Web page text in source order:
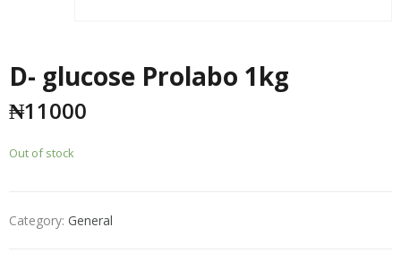
D- glucose Prolabo 1kg
₦11000
Out of stock
Category: General